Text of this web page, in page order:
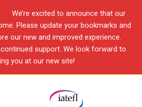
We’re excited to announce that our
Please update your bookmarks and
our new and improved experience.
support. We look forward to
you at our new site!